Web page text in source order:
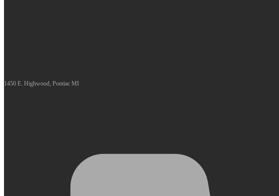
1450 E. Highwood, Pontiac MI